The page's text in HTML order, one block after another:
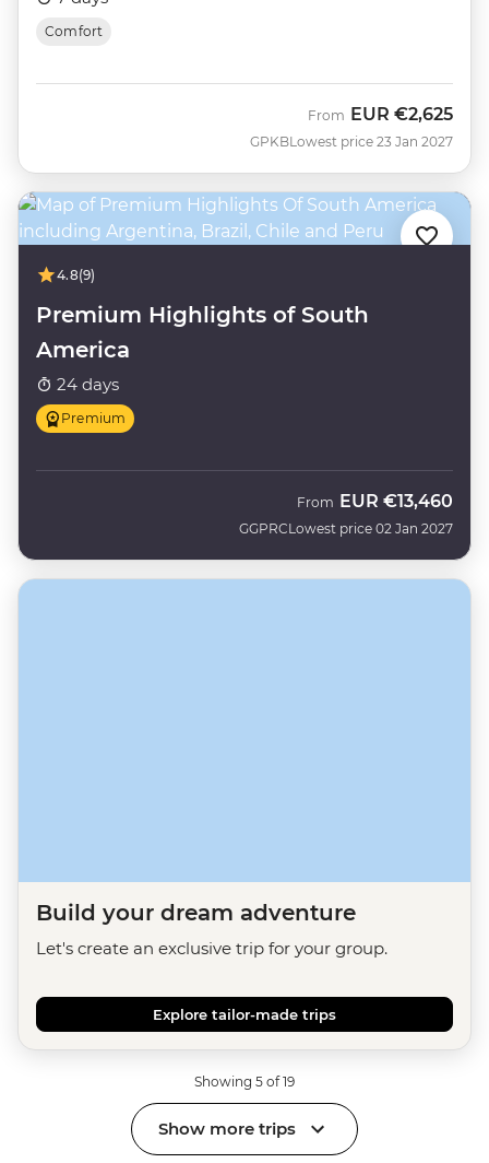
Comfort
GPKB
From EUR €2,625
Lowest price 23 Jan 2027
4.8(9)
Premium Highlights of South
America
24 days
Premium
GGPRC
From EUR €13,460
Lowest price 02 Jan 2027
Build your dream adventure
Let's create an exclusive trip for your group.
Explore tailor-made trips
Showing 5 of 19
Show more trips